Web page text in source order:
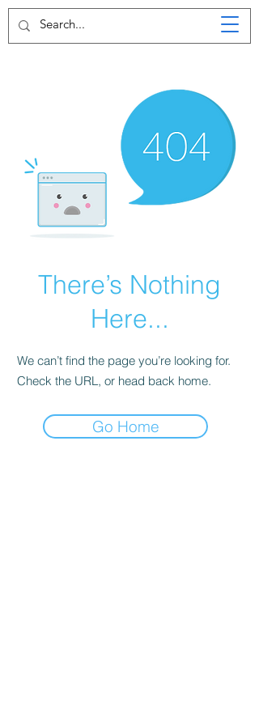
There’s Nothing
Here...
We can’t find the page you’re looking for.
Check the URL, or head back home.
Go Home